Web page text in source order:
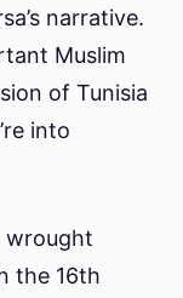
narrative.
Muslim
of Tunisia
into
wrought
the 16th